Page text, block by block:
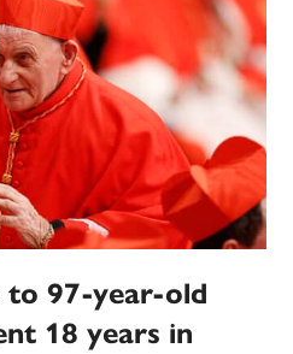
to 97-year-old
18 years in